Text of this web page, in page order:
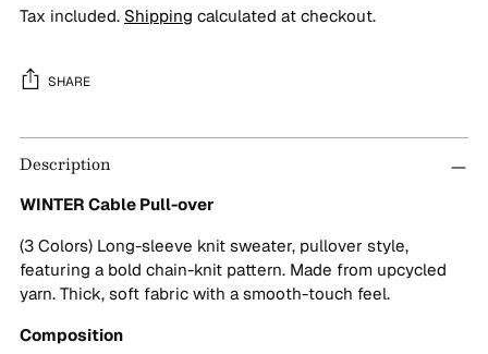
Tax included. Shipping calculated at checkout.
SHARE
Adding
product
your
cart
Description
WINTER Cable Pull-over
(3 Colors) Long-sleeve knit sweater, pullover style,
featuring a bold chain-knit pattern. Made from upcycled
yarn. Thick, soft fabric with a smooth-touch feel.
Composition